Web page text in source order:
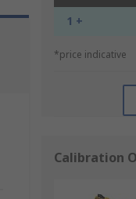
1 +
*price indicative
Calibration